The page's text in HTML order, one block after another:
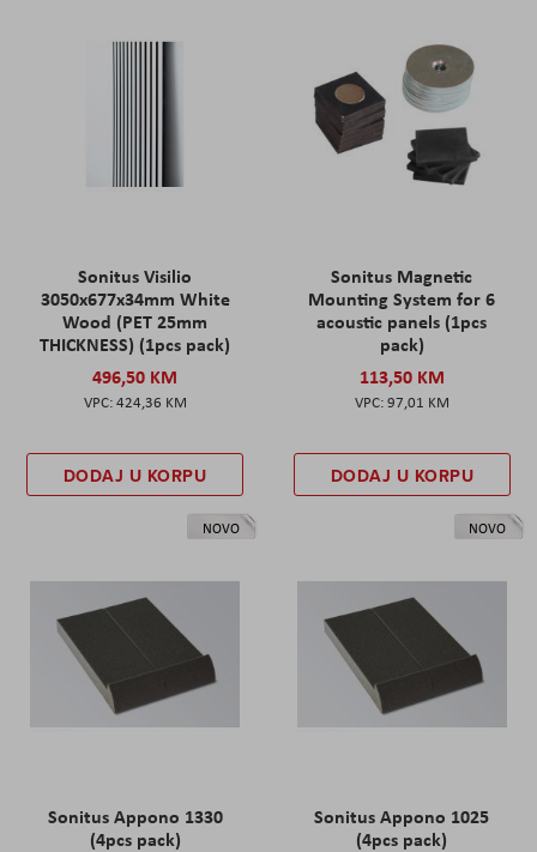
Sonitus Visilio
3050x677x34mm White
Wood (PET 25mm
THICKNESS) (1pcs pack)
496,50 KM
424,36 KM
DODAJ U KORPU
Sonitus Magnetic
Mounting System for 6
acoustic panels (1pcs
pack)
113,50 KM
97,01 KM
DODAJ U KORPU
NOVO
Sonitus Appono 1330
(4pcs pack)
NOVO
Sonitus Appono 1025
(4pcs pack)